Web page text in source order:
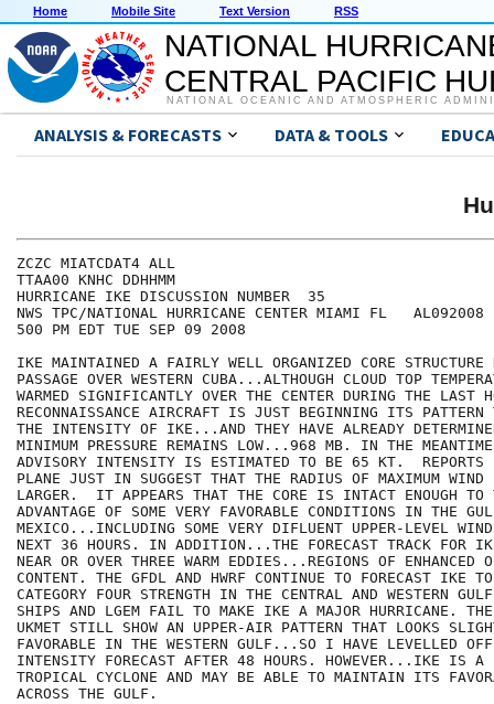
Home Mobile Site Text Version RSS
NATIONAL
CENTRAL PACIFIC
NATIONAL OCEANIC AND ATMOSPHERIC
ANALYSIS & FORECASTS DATA & TOOLS
ZCZC MIATCDAT4 ALL
TTAA00 KNHC DDHHMM
HURRICANE IKE DISCUSSION NUMBER  35
NWS TPC/NATIONAL HURRICANE CENTER MIAMI FL   AL092008
500 PM EDT TUE SEP 09 2008
IKE MAINTAINED A FAIRLY WELL ORGANIZED CORE
PASSAGE OVER WESTERN CUBA...ALTHOUGH CLOUD TOP
WARMED SIGNIFICANTLY OVER THE CENTER DURING THE LAST
RECONNAISSANCE AIRCRAFT IS JUST BEGINNING ITS PATTERN
THE INTENSITY OF IKE...AND THEY HAVE ALREADY
MINIMUM PRESSURE REMAINS LOW...968 MB. IN THE
ADVISORY INTENSITY IS ESTIMATED TO BE 65 KT.  REPORTS
PLANE JUST IN SUGGEST THAT THE RADIUS OF MAXIMUM
LARGER.  IT APPEARS THAT THE CORE IS INTACT ENOUGH TO
ADVANTAGE OF SOME VERY FAVORABLE CONDITIONS IN THE
MEXICO...INCLUDING SOME VERY DIFLUENT UPPER-LEVEL
NEXT 36 HOURS. IN ADDITION...THE FORECAST TRACK FOR
NEAR OR OVER THREE WARM EDDIES...REGIONS OF ENHANCED
CONTENT. THE GFDL AND HWRF CONTINUE TO FORECAST IKE
CATEGORY FOUR STRENGTH IN THE CENTRAL AND WESTERN
SHIPS AND LGEM FAIL TO MAKE IKE A MAJOR HURRICANE.
UKMET STILL SHOW AN UPPER-AIR PATTERN THAT LOOKS
FAVORABLE IN THE WESTERN GULF...SO I HAVE LEVELLED
INTENSITY FORECAST AFTER 48 HOURS. HOWEVER...IKE IS A
TROPICAL CYCLONE AND MAY BE ABLE TO MAINTAIN ITS
ACROSS THE GULF.